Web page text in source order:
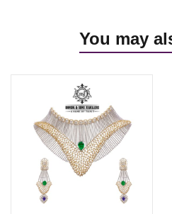
You may